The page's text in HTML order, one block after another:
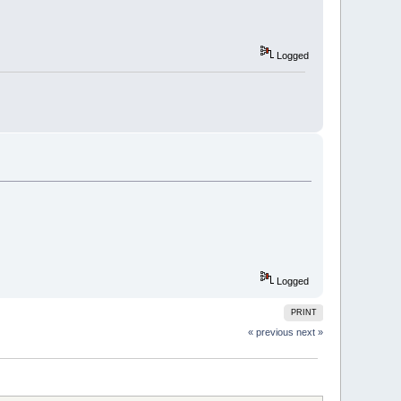
Logged
Logged
PRINT
« previous next »